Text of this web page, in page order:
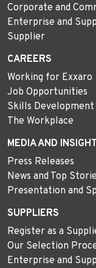
Corporate and
Enterprise and
Supplier
CAREERS
Working for Exxaro
Job Opportunities
Skills Development
The Workplace
MEDIA AND
Press Releases
News and Top
Presentation and
SUPPLIERS
Register as a
Our Selection
Enterprise and